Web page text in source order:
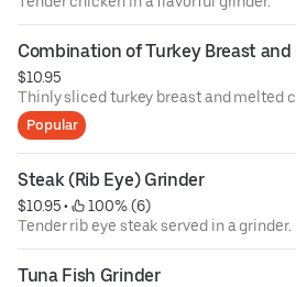
Combination of Turkey Breast and
$10.95
Thinly sliced turkey breast and melted
Popular
Steak (Rib Eye) Grinder
$10.95 •
100% (6)
Tender rib eye steak served in a grinder.
Tuna Fish Grinder